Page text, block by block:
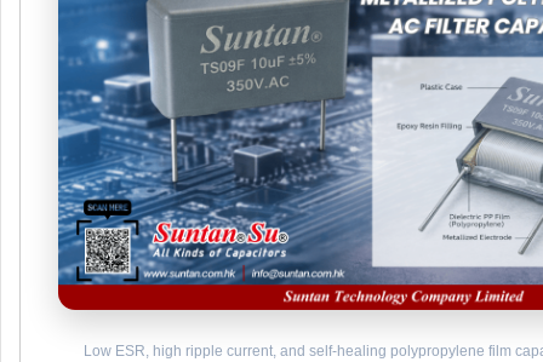
Low ESR, high ripple current, and self-healing polypropylene film